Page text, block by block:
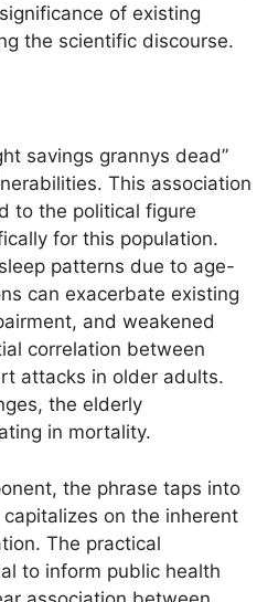
of existing
the scientific discourse.
savings grannys dead”
This association
to the political figure
for this population.
patterns due to age-
can exacerbate existing
and weakened
correlation between
attacks in older adults.
the elderly
in mortality.
the phrase taps into
on the inherent
The practical
to inform public health